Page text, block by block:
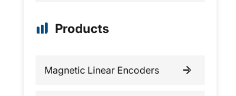
Products
Magnetic Linear Encoders